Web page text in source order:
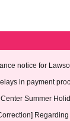
notice for
Wednesday (Wed)
in payment
Summer